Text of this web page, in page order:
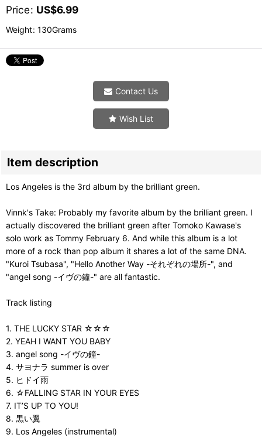
Price: US$6.99
Weight: 130Grams
Contact Us
Wish List
Item description
Los Angeles is the 3rd album by the brilliant green.
Vinnk's Take: Probably my favorite album by the brilliant green. I
actually discovered the brilliant green after Tomoko Kawase's
solo work as Tommy February 6. And while this album is a lot
more of a rock than pop album it shares a lot of the same DNA.
"Kuroi Tsubasa", "Hello Another Way -それぞれの場所-", and
"angel song -イヴの鐘-" are all fantastic.
Track listing
1. THE LUCKY STAR ☆☆☆
2. YEAH I WANT YOU BABY
3. angel song -イヴの鐘-
4. サヨナラ summer is over
5. ヒドイ雨
6. ☆FALLING STAR IN YOUR EYES
7. IT’S UP TO YOU!
8. 黒い翼
9. Los Angeles (instrumental)